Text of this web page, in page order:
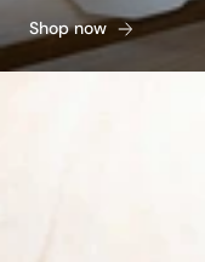
Shop now